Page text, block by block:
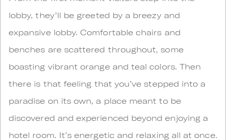
lobby, they’ll be greeted by a breezy and
expansive lobby. Comfortable chairs and
benches are scattered throughout, some
boasting vibrant orange and teal colors. Then
there is that feeling that you’ve stepped into a
paradise on its own, a place meant to be
discovered and experienced beyond enjoying a
hotel room. It’s energetic and relaxing all at once.